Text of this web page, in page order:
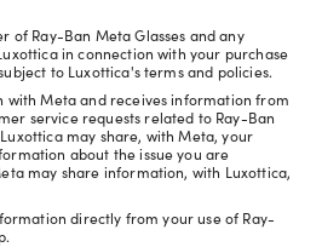
of Ray-Ban Meta Glasses and any
in connection with your purchase
to Luxottica's terms and policies.
with Meta and receives information from
service requests related to Ray-Ban
may share, with Meta, your
about the issue you are
may share information, with Luxottica,
directly from your use of Ray-